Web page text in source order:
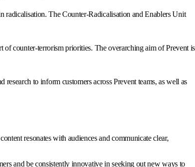
radicalisation. The Counter-Radicalisation and Enablers Unit
counter-terrorism priorities. The overarching aim of Prevent is
to inform customers across Prevent teams, as well as
resonates with audiences and communicate clear,
and be consistently innovative in seeking out new ways to